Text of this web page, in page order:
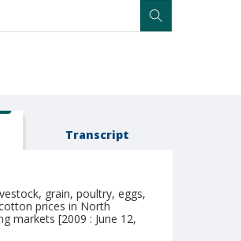
Transcript
grain, poultry, eggs,
prices in North
markets [2009 : June 12,